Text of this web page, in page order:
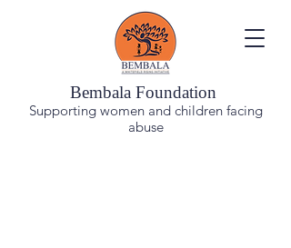
Bembala Foundation
Supporting women and children facing
abuse